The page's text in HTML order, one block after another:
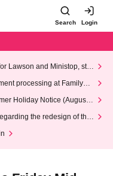
Search Login
Lawson and Ministop, star
(Wed)
processing at FamilyMa
Holiday Notice (August 1
the redesign of the